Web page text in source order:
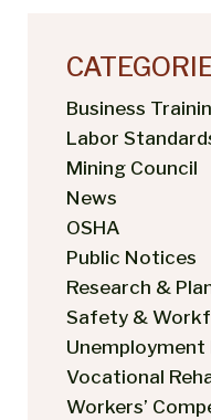
Business
Labor
Mining Council
News
OSHA
Public Notices
Research &
Safety &
Unemployment
Vocational
Workers’